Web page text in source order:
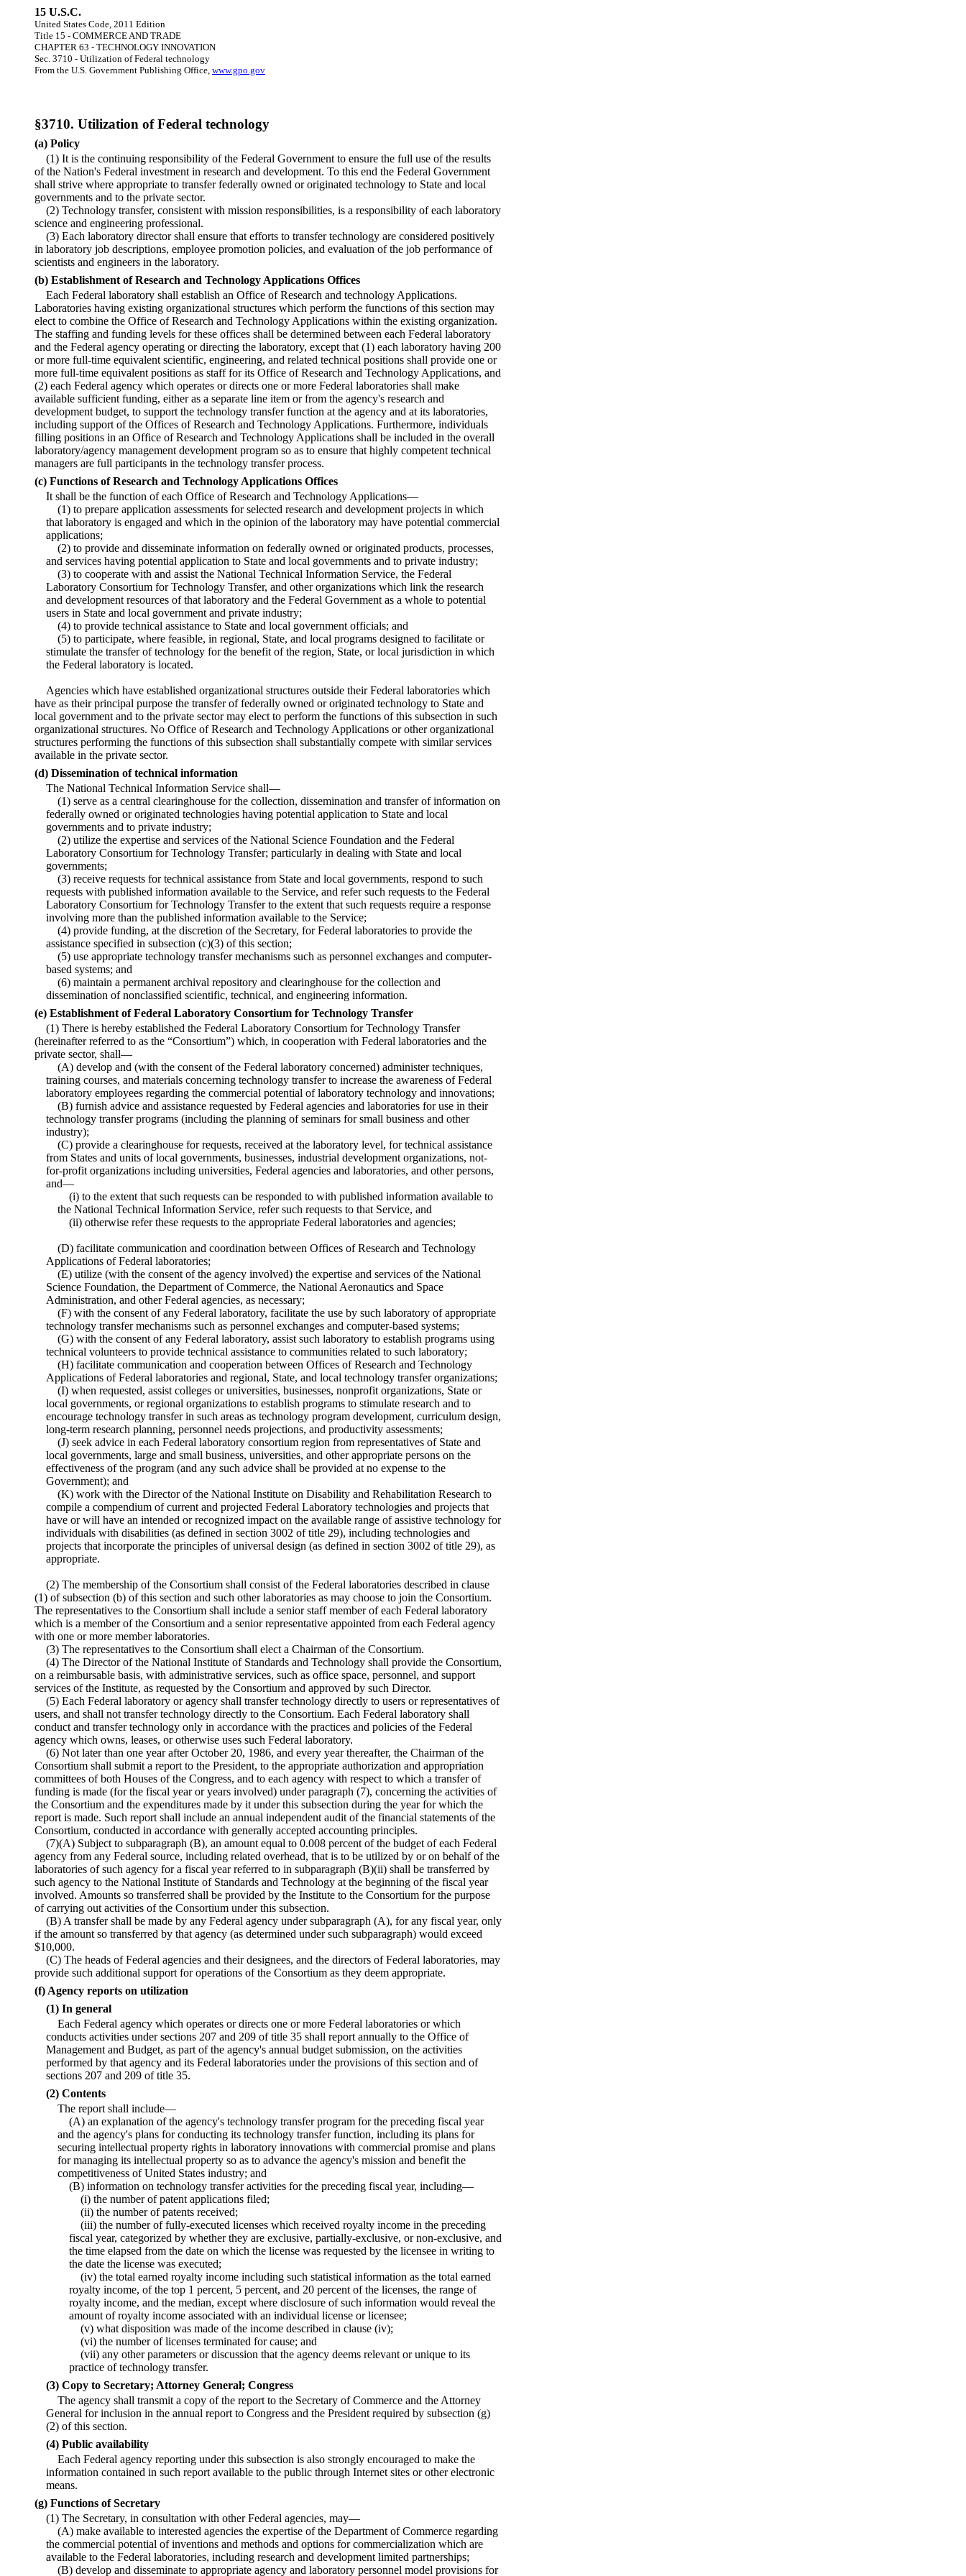
15 U.S.C.
United States Code, 2011 Edition
Title 15 - COMMERCE AND TRADE
CHAPTER 63 - TECHNOLOGY INNOVATION
Sec. 3710 - Utilization of Federal technology
From the U.S. Government Publishing Office, www.gpo.gov
§3710. Utilization of Federal technology
(a) Policy
(1) It is the continuing responsibility of the Federal Government to ensure the full use of the results
of the Nation's Federal investment in research and development. To this end the Federal Government
shall strive where appropriate to transfer federally owned or originated technology to State and local
governments and to the private sector.
(2) Technology transfer, consistent with mission responsibilities, is a responsibility of each laboratory
science and engineering professional.
(3) Each laboratory director shall ensure that efforts to transfer technology are considered positively
in laboratory job descriptions, employee promotion policies, and evaluation of the job performance of
scientists and engineers in the laboratory.
(b) Establishment of Research and Technology Applications Offices
Each Federal laboratory shall establish an Office of Research and technology Applications.
Laboratories having existing organizational structures which perform the functions of this section may
elect to combine the Office of Research and Technology Applications within the existing organization.
The staffing and funding levels for these offices shall be determined between each Federal laboratory
and the Federal agency operating or directing the laboratory, except that (1) each laboratory having 200
or more full-time equivalent scientific, engineering, and related technical positions shall provide one or
more full-time equivalent positions as staff for its Office of Research and Technology Applications, and
(2) each Federal agency which operates or directs one or more Federal laboratories shall make
available sufficient funding, either as a separate line item or from the agency's research and
development budget, to support the technology transfer function at the agency and at its laboratories,
including support of the Offices of Research and Technology Applications. Furthermore, individuals
filling positions in an Office of Research and Technology Applications shall be included in the overall
laboratory/agency management development program so as to ensure that highly competent technical
managers are full participants in the technology transfer process.
(c) Functions of Research and Technology Applications Offices
It shall be the function of each Office of Research and Technology Applications—
(1) to prepare application assessments for selected research and development projects in which
that laboratory is engaged and which in the opinion of the laboratory may have potential commercial
applications;
(2) to provide and disseminate information on federally owned or originated products, processes,
and services having potential application to State and local governments and to private industry;
(3) to cooperate with and assist the National Technical Information Service, the Federal
Laboratory Consortium for Technology Transfer, and other organizations which link the research
and development resources of that laboratory and the Federal Government as a whole to potential
users in State and local government and private industry;
(4) to provide technical assistance to State and local government officials; and
(5) to participate, where feasible, in regional, State, and local programs designed to facilitate or
stimulate the transfer of technology for the benefit of the region, State, or local jurisdiction in which
the Federal laboratory is located.
Agencies which have established organizational structures outside their Federal laboratories which
have as their principal purpose the transfer of federally owned or originated technology to State and
local government and to the private sector may elect to perform the functions of this subsection in such
organizational structures. No Office of Research and Technology Applications or other organizational
structures performing the functions of this subsection shall substantially compete with similar services
available in the private sector.
(d) Dissemination of technical information
The National Technical Information Service shall—
(1) serve as a central clearinghouse for the collection, dissemination and transfer of information on
federally owned or originated technologies having potential application to State and local
governments and to private industry;
(2) utilize the expertise and services of the National Science Foundation and the Federal
Laboratory Consortium for Technology Transfer; particularly in dealing with State and local
governments;
(3) receive requests for technical assistance from State and local governments, respond to such
requests with published information available to the Service, and refer such requests to the Federal
Laboratory Consortium for Technology Transfer to the extent that such requests require a response
involving more than the published information available to the Service;
(4) provide funding, at the discretion of the Secretary, for Federal laboratories to provide the
assistance specified in subsection (c)(3) of this section;
(5) use appropriate technology transfer mechanisms such as personnel exchanges and computer-
based systems; and
(6) maintain a permanent archival repository and clearinghouse for the collection and
dissemination of nonclassified scientific, technical, and engineering information.
(e) Establishment of Federal Laboratory Consortium for Technology Transfer
(1) There is hereby established the Federal Laboratory Consortium for Technology Transfer
(hereinafter referred to as the “Consortium”) which, in cooperation with Federal laboratories and the
private sector, shall—
(A) develop and (with the consent of the Federal laboratory concerned) administer techniques,
training courses, and materials concerning technology transfer to increase the awareness of Federal
laboratory employees regarding the commercial potential of laboratory technology and innovations;
(B) furnish advice and assistance requested by Federal agencies and laboratories for use in their
technology transfer programs (including the planning of seminars for small business and other
industry);
(C) provide a clearinghouse for requests, received at the laboratory level, for technical assistance
from States and units of local governments, businesses, industrial development organizations, not-
for-profit organizations including universities, Federal agencies and laboratories, and other persons,
and—
(i) to the extent that such requests can be responded to with published information available to
the National Technical Information Service, refer such requests to that Service, and
(ii) otherwise refer these requests to the appropriate Federal laboratories and agencies;
(D) facilitate communication and coordination between Offices of Research and Technology
Applications of Federal laboratories;
(E) utilize (with the consent of the agency involved) the expertise and services of the National
Science Foundation, the Department of Commerce, the National Aeronautics and Space
Administration, and other Federal agencies, as necessary;
(F) with the consent of any Federal laboratory, facilitate the use by such laboratory of appropriate
technology transfer mechanisms such as personnel exchanges and computer-based systems;
(G) with the consent of any Federal laboratory, assist such laboratory to establish programs using
technical volunteers to provide technical assistance to communities related to such laboratory;
(H) facilitate communication and cooperation between Offices of Research and Technology
Applications of Federal laboratories and regional, State, and local technology transfer organizations;
(I) when requested, assist colleges or universities, businesses, nonprofit organizations, State or
local governments, or regional organizations to establish programs to stimulate research and to
encourage technology transfer in such areas as technology program development, curriculum design,
long-term research planning, personnel needs projections, and productivity assessments;
(J) seek advice in each Federal laboratory consortium region from representatives of State and
local governments, large and small business, universities, and other appropriate persons on the
effectiveness of the program (and any such advice shall be provided at no expense to the
Government); and
(K) work with the Director of the National Institute on Disability and Rehabilitation Research to
compile a compendium of current and projected Federal Laboratory technologies and projects that
have or will have an intended or recognized impact on the available range of assistive technology for
individuals with disabilities (as defined in section 3002 of title 29), including technologies and
projects that incorporate the principles of universal design (as defined in section 3002 of title 29), as
appropriate.
(2) The membership of the Consortium shall consist of the Federal laboratories described in clause
(1) of subsection (b) of this section and such other laboratories as may choose to join the Consortium.
The representatives to the Consortium shall include a senior staff member of each Federal laboratory
which is a member of the Consortium and a senior representative appointed from each Federal agency
with one or more member laboratories.
(3) The representatives to the Consortium shall elect a Chairman of the Consortium.
(4) The Director of the National Institute of Standards and Technology shall provide the Consortium,
on a reimbursable basis, with administrative services, such as office space, personnel, and support
services of the Institute, as requested by the Consortium and approved by such Director.
(5) Each Federal laboratory or agency shall transfer technology directly to users or representatives of
users, and shall not transfer technology directly to the Consortium. Each Federal laboratory shall
conduct and transfer technology only in accordance with the practices and policies of the Federal
agency which owns, leases, or otherwise uses such Federal laboratory.
(6) Not later than one year after October 20, 1986, and every year thereafter, the Chairman of the
Consortium shall submit a report to the President, to the appropriate authorization and appropriation
committees of both Houses of the Congress, and to each agency with respect to which a transfer of
funding is made (for the fiscal year or years involved) under paragraph (7), concerning the activities of
the Consortium and the expenditures made by it under this subsection during the year for which the
report is made. Such report shall include an annual independent audit of the financial statements of the
Consortium, conducted in accordance with generally accepted accounting principles.
(7)(A) Subject to subparagraph (B), an amount equal to 0.008 percent of the budget of each Federal
agency from any Federal source, including related overhead, that is to be utilized by or on behalf of the
laboratories of such agency for a fiscal year referred to in subparagraph (B)(ii) shall be transferred by
such agency to the National Institute of Standards and Technology at the beginning of the fiscal year
involved. Amounts so transferred shall be provided by the Institute to the Consortium for the purpose
of carrying out activities of the Consortium under this subsection.
(B) A transfer shall be made by any Federal agency under subparagraph (A), for any fiscal year, only
if the amount so transferred by that agency (as determined under such subparagraph) would exceed
$10,000.
(C) The heads of Federal agencies and their designees, and the directors of Federal laboratories, may
provide such additional support for operations of the Consortium as they deem appropriate.
(f) Agency reports on utilization
(1) In general
Each Federal agency which operates or directs one or more Federal laboratories or which
conducts activities under sections 207 and 209 of title 35 shall report annually to the Office of
Management and Budget, as part of the agency's annual budget submission, on the activities
performed by that agency and its Federal laboratories under the provisions of this section and of
sections 207 and 209 of title 35.
(2) Contents
The report shall include—
(A) an explanation of the agency's technology transfer program for the preceding fiscal year
and the agency's plans for conducting its technology transfer function, including its plans for
securing intellectual property rights in laboratory innovations with commercial promise and plans
for managing its intellectual property so as to advance the agency's mission and benefit the
competitiveness of United States industry; and
(B) information on technology transfer activities for the preceding fiscal year, including—
(i) the number of patent applications filed;
(ii) the number of patents received;
(iii) the number of fully-executed licenses which received royalty income in the preceding
fiscal year, categorized by whether they are exclusive, partially-exclusive, or non-exclusive, and
the time elapsed from the date on which the license was requested by the licensee in writing to
the date the license was executed;
(iv) the total earned royalty income including such statistical information as the total earned
royalty income, of the top 1 percent, 5 percent, and 20 percent of the licenses, the range of
royalty income, and the median, except where disclosure of such information would reveal the
amount of royalty income associated with an individual license or licensee;
(v) what disposition was made of the income described in clause (iv);
(vi) the number of licenses terminated for cause; and
(vii) any other parameters or discussion that the agency deems relevant or unique to its
practice of technology transfer.
(3) Copy to Secretary; Attorney General; Congress
The agency shall transmit a copy of the report to the Secretary of Commerce and the Attorney
General for inclusion in the annual report to Congress and the President required by subsection (g)
(2) of this section.
(4) Public availability
Each Federal agency reporting under this subsection is also strongly encouraged to make the
information contained in such report available to the public through Internet sites or other electronic
means.
(g) Functions of Secretary
(1) The Secretary, in consultation with other Federal agencies, may—
(A) make available to interested agencies the expertise of the Department of Commerce regarding
the commercial potential of inventions and methods and options for commercialization which are
available to the Federal laboratories, including research and development limited partnerships;
(B) develop and disseminate to appropriate agency and laboratory personnel model provisions for